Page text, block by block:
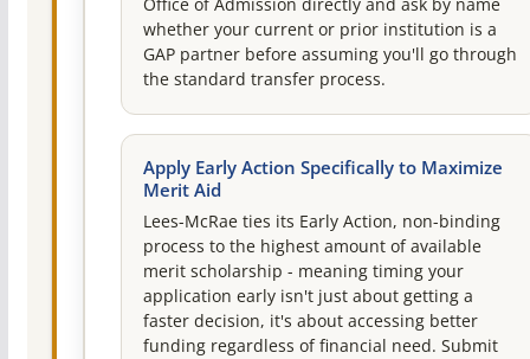
Office of Admission directly and ask by name
whether your current or prior institution is a
GAP partner before assuming you'll go through
the standard transfer process.
Apply Early Action Specifically to Maximize
Merit Aid
Lees-McRae ties its Early Action, non-binding
process to the highest amount of available
merit scholarship - meaning timing your
application early isn't just about getting a
faster decision, it's about accessing better
funding regardless of financial need. Submit